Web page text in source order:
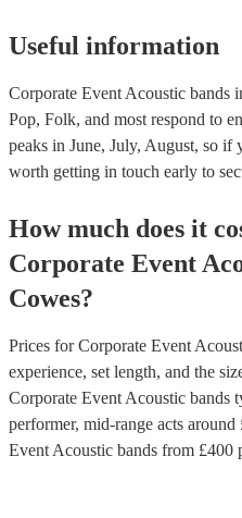
Useful information
Corporate Event Acoustic bands
Pop, Folk, and most respond to
peaks in June, July, August, so
worth getting in touch early to
How much does it
Corporate Event
Cowes?
Prices forCorporate Event
experience, set length, and the
Corporate Event Acoustic bands
performer, mid-range acts around
Event Acoustic bands from £400